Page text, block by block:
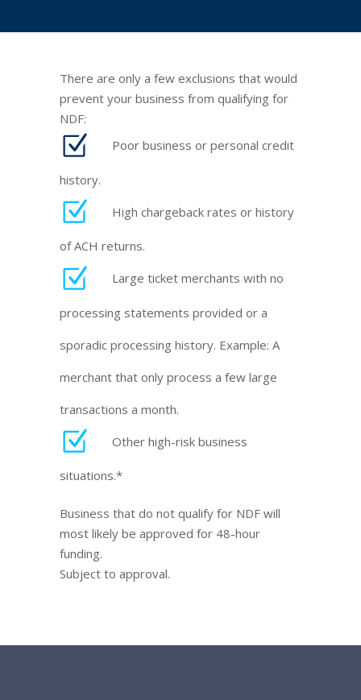
There are only a few exclusions that would
prevent your business from qualifying for
NDF:
Poor business or personal credit
history.
High chargeback rates or history
of ACH returns.
Large ticket merchants with no
processing statements provided or a
sporadic processing history. Example: A
merchant that only process a few large
transactions a month.
Other high-risk business
situations.*
Business that do not qualify for NDF will
most likely be approved for 48-hour
funding.
Subject to approval.